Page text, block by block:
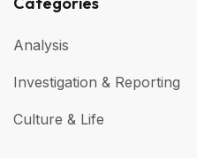
Analysis
Investigation & Reporting
Culture & Life